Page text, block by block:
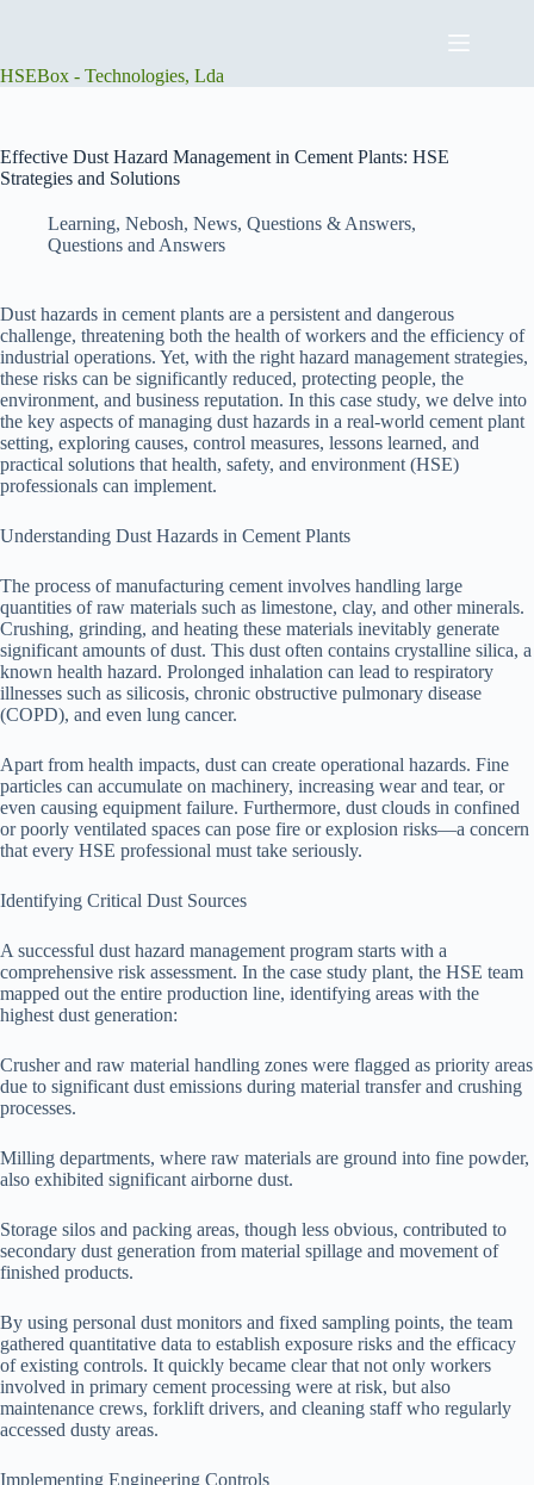
HSEBox - Technologies, Lda
Effective Dust Hazard Management in Cement Plants: HSE
Strategies and Solutions
Learning, Nebosh, News, Questions & Answers,
Questions and Answers
Dust hazards in cement plants are a persistent and dangerous
challenge, threatening both the health of workers and the efficiency of
industrial operations. Yet, with the right hazard management strategies,
these risks can be significantly reduced, protecting people, the
environment, and business reputation. In this case study, we delve into
the key aspects of managing dust hazards in a real-world cement plant
setting, exploring causes, control measures, lessons learned, and
practical solutions that health, safety, and environment (HSE)
professionals can implement.
Understanding Dust Hazards in Cement Plants
The process of manufacturing cement involves handling large
quantities of raw materials such as limestone, clay, and other minerals.
Crushing, grinding, and heating these materials inevitably generate
significant amounts of dust. This dust often contains crystalline silica, a
known health hazard. Prolonged inhalation can lead to respiratory
illnesses such as silicosis, chronic obstructive pulmonary disease
(COPD), and even lung cancer.
Apart from health impacts, dust can create operational hazards. Fine
particles can accumulate on machinery, increasing wear and tear, or
even causing equipment failure. Furthermore, dust clouds in confined
or poorly ventilated spaces can pose fire or explosion risks—a concern
that every HSE professional must take seriously.
Identifying Critical Dust Sources
A successful dust hazard management program starts with a
comprehensive risk assessment. In the case study plant, the HSE team
mapped out the entire production line, identifying areas with the
highest dust generation:
Crusher and raw material handling zones were flagged as priority areas
due to significant dust emissions during material transfer and crushing
processes.
Milling departments, where raw materials are ground into fine powder,
also exhibited significant airborne dust.
Storage silos and packing areas, though less obvious, contributed to
secondary dust generation from material spillage and movement of
finished products.
By using personal dust monitors and fixed sampling points, the team
gathered quantitative data to establish exposure risks and the efficacy
of existing controls. It quickly became clear that not only workers
involved in primary cement processing were at risk, but also
maintenance crews, forklift drivers, and cleaning staff who regularly
accessed dusty areas.
Implementing Engineering Controls